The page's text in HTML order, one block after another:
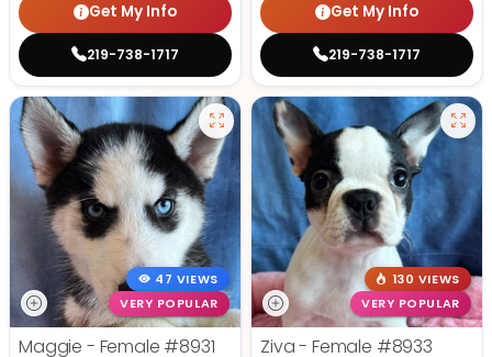
Get My Info
219-738-1717
Get My Info
219-738-1717
47 VIEWS
VERY POPULAR
Maggie - Female #8931
130 VIEWS
VERY POPULAR
Ziva - Female #8933